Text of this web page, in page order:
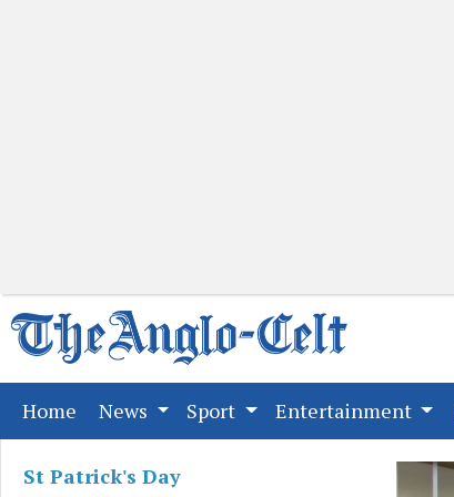
Home (current)
News Sport Entertainment
St Patrick's Day